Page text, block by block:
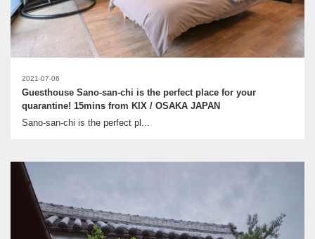
2021-07-06
Guesthouse Sano-san-chi is the perfect place for your
quarantine! 15mins from KIX / OSAKA JAPAN
Sano-san-chi is the perfect pl...